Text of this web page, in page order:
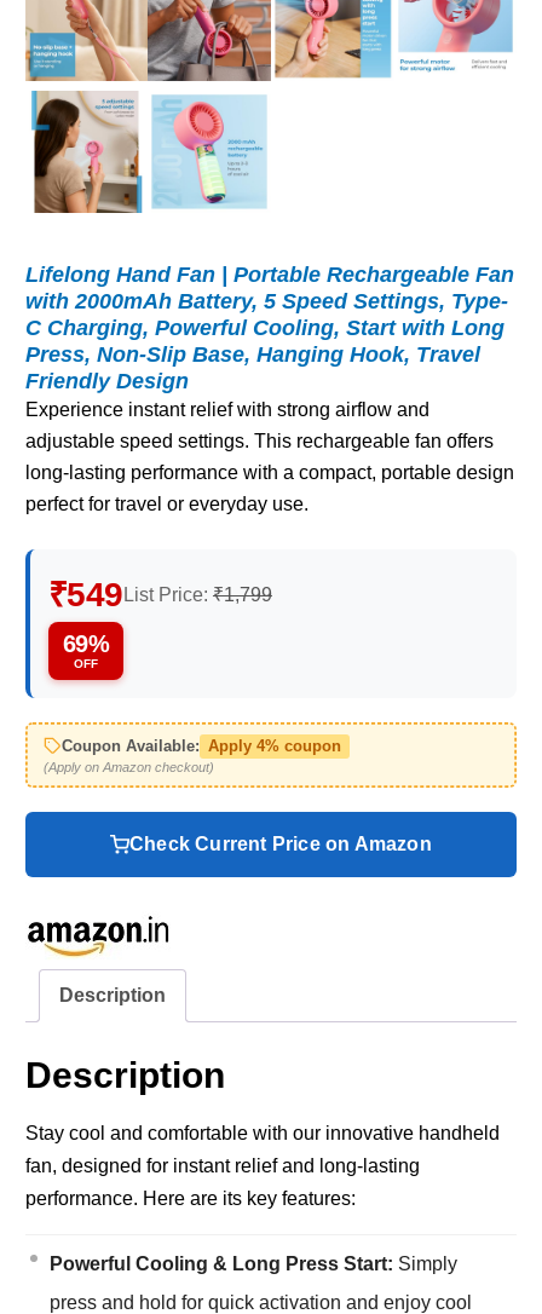
Lifelong Hand Fan | Portable Rechargeable Fan
with 2000mAh Battery, 5 Speed Settings, Type-
C Charging, Powerful Cooling, Start with Long
Press, Non-Slip Base, Hanging Hook, Travel
Friendly Design
Experience instant relief with strong airflow and
adjustable speed settings. This rechargeable fan offers
long-lasting performance with a compact, portable design
perfect for travel or everyday use.
₹549 List Price: ₹1,799
69%
OFF
Coupon Available: Apply 4% coupon
(Apply on Amazon checkout)
Check Current Price on Amazon
Description
Description
Stay cool and comfortable with our innovative handheld
fan, designed for instant relief and long-lasting
performance. Here are its key features:
Powerful Cooling & Long Press Start: Simply
press and hold for quick activation and enjoy cool